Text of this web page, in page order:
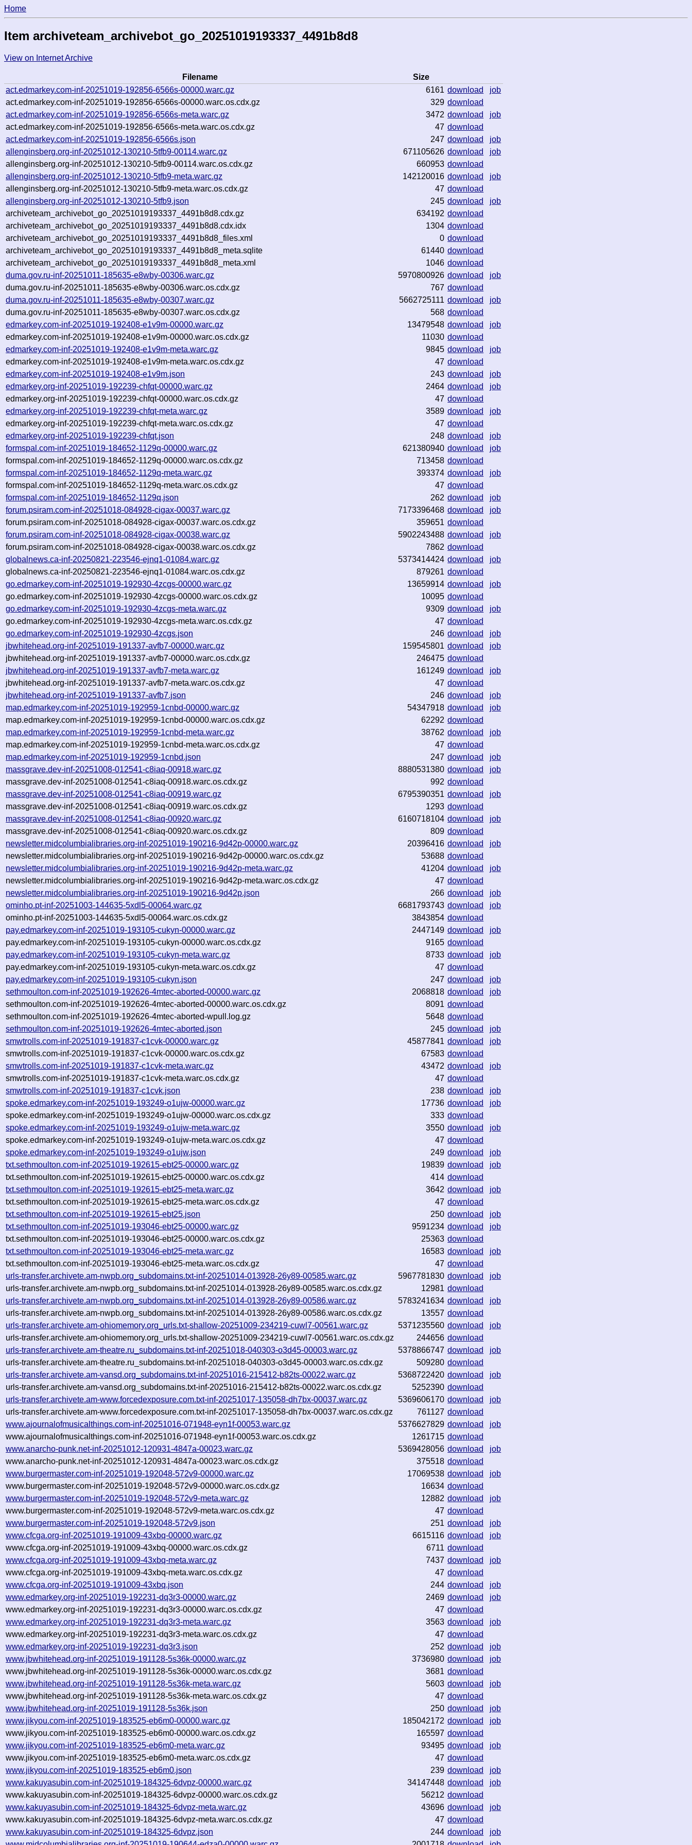
Home
Item archiveteam_archivebot_go_20251019193337_4491b8d8
View on Internet Archive
Filename
Size
act.edmarkey.com-inf-20251019-192856-6566s-00000.warc.gz
6161 download
job
act.edmarkey.com-inf-20251019-192856-6566s-00000.warc.os.cdx.gz
329 download
act.edmarkey.com-inf-20251019-192856-6566s-meta.warc.gz
3472 download
job
act.edmarkey.com-inf-20251019-192856-6566s-meta.warc.os.cdx.gz
47 download
act.edmarkey.com-inf-20251019-192856-6566s.json
247 download
job
allenginsberg.org-inf-20251012-130210-5tfb9-00114.warc.gz
671105626 download
job
allenginsberg.org-inf-20251012-130210-5tfb9-00114.warc.os.cdx.gz
660953 download
allenginsberg.org-inf-20251012-130210-5tfb9-meta.warc.gz
142120016 download
job
allenginsberg.org-inf-20251012-130210-5tfb9-meta.warc.os.cdx.gz
47 download
allenginsberg.org-inf-20251012-130210-5tfb9.json
245 download
job
archiveteam_archivebot_go_20251019193337_4491b8d8.cdx.gz
634192 download
archiveteam_archivebot_go_20251019193337_4491b8d8.cdx.idx
1304 download
archiveteam_archivebot_go_20251019193337_4491b8d8_files.xml
0 download
archiveteam_archivebot_go_20251019193337_4491b8d8_meta.sqlite
61440 download
archiveteam_archivebot_go_20251019193337_4491b8d8_meta.xml
1046 download
duma.gov.ru-inf-20251011-185635-e8wby-00306.warc.gz
5970800926 download
job
duma.gov.ru-inf-20251011-185635-e8wby-00306.warc.os.cdx.gz
767 download
duma.gov.ru-inf-20251011-185635-e8wby-00307.warc.gz
5662725111 download
job
duma.gov.ru-inf-20251011-185635-e8wby-00307.warc.os.cdx.gz
568 download
edmarkey.com-inf-20251019-192408-e1v9m-00000.warc.gz
13479548 download
job
edmarkey.com-inf-20251019-192408-e1v9m-00000.warc.os.cdx.gz
11030 download
edmarkey.com-inf-20251019-192408-e1v9m-meta.warc.gz
9845 download
job
edmarkey.com-inf-20251019-192408-e1v9m-meta.warc.os.cdx.gz
47 download
edmarkey.com-inf-20251019-192408-e1v9m.json
243 download
job
edmarkey.org-inf-20251019-192239-chfqt-00000.warc.gz
2464 download
job
edmarkey.org-inf-20251019-192239-chfqt-00000.warc.os.cdx.gz
47 download
edmarkey.org-inf-20251019-192239-chfqt-meta.warc.gz
3589 download
job
edmarkey.org-inf-20251019-192239-chfqt-meta.warc.os.cdx.gz
47 download
edmarkey.org-inf-20251019-192239-chfqt.json
248 download
job
formspal.com-inf-20251019-184652-1129q-00000.warc.gz
621380940 download
job
formspal.com-inf-20251019-184652-1129q-00000.warc.os.cdx.gz
713458 download
formspal.com-inf-20251019-184652-1129q-meta.warc.gz
393374 download
job
formspal.com-inf-20251019-184652-1129q-meta.warc.os.cdx.gz
47 download
formspal.com-inf-20251019-184652-1129q.json
262 download
job
forum.psiram.com-inf-20251018-084928-cigax-00037.warc.gz
7173396468 download
job
forum.psiram.com-inf-20251018-084928-cigax-00037.warc.os.cdx.gz
359651 download
forum.psiram.com-inf-20251018-084928-cigax-00038.warc.gz
5902243488 download
job
forum.psiram.com-inf-20251018-084928-cigax-00038.warc.os.cdx.gz
7862 download
globalnews.ca-inf-20250821-223546-ejnq1-01084.warc.gz
5373414424 download
job
globalnews.ca-inf-20250821-223546-ejnq1-01084.warc.os.cdx.gz
879261 download
go.edmarkey.com-inf-20251019-192930-4zcgs-00000.warc.gz
13659914 download
job
go.edmarkey.com-inf-20251019-192930-4zcgs-00000.warc.os.cdx.gz
10095 download
go.edmarkey.com-inf-20251019-192930-4zcgs-meta.warc.gz
9309 download
job
go.edmarkey.com-inf-20251019-192930-4zcgs-meta.warc.os.cdx.gz
47 download
go.edmarkey.com-inf-20251019-192930-4zcgs.json
246 download
job
jbwhitehead.org-inf-20251019-191337-avfb7-00000.warc.gz
159545801 download
job
jbwhitehead.org-inf-20251019-191337-avfb7-00000.warc.os.cdx.gz
246475 download
jbwhitehead.org-inf-20251019-191337-avfb7-meta.warc.gz
161249 download
job
jbwhitehead.org-inf-20251019-191337-avfb7-meta.warc.os.cdx.gz
47 download
jbwhitehead.org-inf-20251019-191337-avfb7.json
246 download
job
map.edmarkey.com-inf-20251019-192959-1cnbd-00000.warc.gz
54347918 download
job
map.edmarkey.com-inf-20251019-192959-1cnbd-00000.warc.os.cdx.gz
62292 download
map.edmarkey.com-inf-20251019-192959-1cnbd-meta.warc.gz
38762 download
job
map.edmarkey.com-inf-20251019-192959-1cnbd-meta.warc.os.cdx.gz
47 download
map.edmarkey.com-inf-20251019-192959-1cnbd.json
247 download
job
massgrave.dev-inf-20251008-012541-c8iaq-00918.warc.gz
8880531380 download
job
massgrave.dev-inf-20251008-012541-c8iaq-00918.warc.os.cdx.gz
992 download
massgrave.dev-inf-20251008-012541-c8iaq-00919.warc.gz
6795390351 download
job
massgrave.dev-inf-20251008-012541-c8iaq-00919.warc.os.cdx.gz
1293 download
massgrave.dev-inf-20251008-012541-c8iaq-00920.warc.gz
6160718104 download
job
massgrave.dev-inf-20251008-012541-c8iaq-00920.warc.os.cdx.gz
809 download
newsletter.midcolumbialibraries.org-inf-20251019-190216-9d42p-00000.warc.gz
20396416 download
job
newsletter.midcolumbialibraries.org-inf-20251019-190216-9d42p-00000.warc.os.cdx.gz
53688 download
newsletter.midcolumbialibraries.org-inf-20251019-190216-9d42p-meta.warc.gz
41204 download
job
newsletter.midcolumbialibraries.org-inf-20251019-190216-9d42p-meta.warc.os.cdx.gz
47 download
newsletter.midcolumbialibraries.org-inf-20251019-190216-9d42p.json
266 download
job
ominho.pt-inf-20251003-144635-5xdl5-00064.warc.gz
6681793743 download
job
ominho.pt-inf-20251003-144635-5xdl5-00064.warc.os.cdx.gz
3843854 download
pay.edmarkey.com-inf-20251019-193105-cukyn-00000.warc.gz
2447149 download
job
pay.edmarkey.com-inf-20251019-193105-cukyn-00000.warc.os.cdx.gz
9165 download
pay.edmarkey.com-inf-20251019-193105-cukyn-meta.warc.gz
8733 download
job
pay.edmarkey.com-inf-20251019-193105-cukyn-meta.warc.os.cdx.gz
47 download
pay.edmarkey.com-inf-20251019-193105-cukyn.json
247 download
job
sethmoulton.com-inf-20251019-192626-4mtec-aborted-00000.warc.gz
2068818 download
job
sethmoulton.com-inf-20251019-192626-4mtec-aborted-00000.warc.os.cdx.gz
8091 download
sethmoulton.com-inf-20251019-192626-4mtec-aborted-wpull.log.gz
5648 download
sethmoulton.com-inf-20251019-192626-4mtec-aborted.json
245 download
job
smwtrolls.com-inf-20251019-191837-c1cvk-00000.warc.gz
45877841 download
job
smwtrolls.com-inf-20251019-191837-c1cvk-00000.warc.os.cdx.gz
67583 download
smwtrolls.com-inf-20251019-191837-c1cvk-meta.warc.gz
43472 download
job
smwtrolls.com-inf-20251019-191837-c1cvk-meta.warc.os.cdx.gz
47 download
smwtrolls.com-inf-20251019-191837-c1cvk.json
238 download
job
spoke.edmarkey.com-inf-20251019-193249-o1ujw-00000.warc.gz
17736 download
job
spoke.edmarkey.com-inf-20251019-193249-o1ujw-00000.warc.os.cdx.gz
333 download
spoke.edmarkey.com-inf-20251019-193249-o1ujw-meta.warc.gz
3550 download
job
spoke.edmarkey.com-inf-20251019-193249-o1ujw-meta.warc.os.cdx.gz
47 download
spoke.edmarkey.com-inf-20251019-193249-o1ujw.json
249 download
job
txt.sethmoulton.com-inf-20251019-192615-ebt25-00000.warc.gz
19839 download
job
txt.sethmoulton.com-inf-20251019-192615-ebt25-00000.warc.os.cdx.gz
414 download
txt.sethmoulton.com-inf-20251019-192615-ebt25-meta.warc.gz
3642 download
job
txt.sethmoulton.com-inf-20251019-192615-ebt25-meta.warc.os.cdx.gz
47 download
txt.sethmoulton.com-inf-20251019-192615-ebt25.json
250 download
job
txt.sethmoulton.com-inf-20251019-193046-ebt25-00000.warc.gz
9591234 download
job
txt.sethmoulton.com-inf-20251019-193046-ebt25-00000.warc.os.cdx.gz
25363 download
txt.sethmoulton.com-inf-20251019-193046-ebt25-meta.warc.gz
16583 download
job
txt.sethmoulton.com-inf-20251019-193046-ebt25-meta.warc.os.cdx.gz
47 download
urls-transfer.archivete.am-nwpb.org_subdomains.txt-inf-20251014-013928-26y89-00585.warc.gz
5967781830 download
job
urls-transfer.archivete.am-nwpb.org_subdomains.txt-inf-20251014-013928-26y89-00585.warc.os.cdx.gz
12981 download
urls-transfer.archivete.am-nwpb.org_subdomains.txt-inf-20251014-013928-26y89-00586.warc.gz
5783241634 download
job
urls-transfer.archivete.am-nwpb.org_subdomains.txt-inf-20251014-013928-26y89-00586.warc.os.cdx.gz
13557 download
urls-transfer.archivete.am-ohiomemory.org_urls.txt-shallow-20251009-234219-cuwl7-00561.warc.gz
5371235560 download
job
urls-transfer.archivete.am-ohiomemory.org_urls.txt-shallow-20251009-234219-cuwl7-00561.warc.os.cdx.gz
244656 download
urls-transfer.archivete.am-theatre.ru_subdomains.txt-inf-20251018-040303-o3d45-00003.warc.gz
5378866747 download
job
urls-transfer.archivete.am-theatre.ru_subdomains.txt-inf-20251018-040303-o3d45-00003.warc.os.cdx.gz
509280 download
urls-transfer.archivete.am-vansd.org_subdomains.txt-inf-20251016-215412-b82ts-00022.warc.gz
5368722420 download
job
urls-transfer.archivete.am-vansd.org_subdomains.txt-inf-20251016-215412-b82ts-00022.warc.os.cdx.gz
5252390 download
urls-transfer.archivete.am-www.forcedexposure.com.txt-inf-20251017-135058-dh7bx-00037.warc.gz
5369606170 download
job
urls-transfer.archivete.am-www.forcedexposure.com.txt-inf-20251017-135058-dh7bx-00037.warc.os.cdx.gz
761127 download
www.ajournalofmusicalthings.com-inf-20251016-071948-eyn1f-00053.warc.gz
5376627829 download
job
www.ajournalofmusicalthings.com-inf-20251016-071948-eyn1f-00053.warc.os.cdx.gz
1261715 download
www.anarcho-punk.net-inf-20251012-120931-4847a-00023.warc.gz
5369428056 download
job
www.anarcho-punk.net-inf-20251012-120931-4847a-00023.warc.os.cdx.gz
375518 download
www.burgermaster.com-inf-20251019-192048-572v9-00000.warc.gz
17069538 download
job
www.burgermaster.com-inf-20251019-192048-572v9-00000.warc.os.cdx.gz
16634 download
www.burgermaster.com-inf-20251019-192048-572v9-meta.warc.gz
12882 download
job
www.burgermaster.com-inf-20251019-192048-572v9-meta.warc.os.cdx.gz
47 download
www.burgermaster.com-inf-20251019-192048-572v9.json
251 download
job
www.cfcga.org-inf-20251019-191009-43xbq-00000.warc.gz
6615116 download
job
www.cfcga.org-inf-20251019-191009-43xbq-00000.warc.os.cdx.gz
6711 download
www.cfcga.org-inf-20251019-191009-43xbq-meta.warc.gz
7437 download
job
www.cfcga.org-inf-20251019-191009-43xbq-meta.warc.os.cdx.gz
47 download
www.cfcga.org-inf-20251019-191009-43xbq.json
244 download
job
www.edmarkey.org-inf-20251019-192231-dq3r3-00000.warc.gz
2469 download
job
www.edmarkey.org-inf-20251019-192231-dq3r3-00000.warc.os.cdx.gz
47 download
www.edmarkey.org-inf-20251019-192231-dq3r3-meta.warc.gz
3563 download
job
www.edmarkey.org-inf-20251019-192231-dq3r3-meta.warc.os.cdx.gz
47 download
www.edmarkey.org-inf-20251019-192231-dq3r3.json
252 download
job
www.jbwhitehead.org-inf-20251019-191128-5s36k-00000.warc.gz
3736980 download
job
www.jbwhitehead.org-inf-20251019-191128-5s36k-00000.warc.os.cdx.gz
3681 download
www.jbwhitehead.org-inf-20251019-191128-5s36k-meta.warc.gz
5603 download
job
www.jbwhitehead.org-inf-20251019-191128-5s36k-meta.warc.os.cdx.gz
47 download
www.jbwhitehead.org-inf-20251019-191128-5s36k.json
250 download
job
www.jikyou.com-inf-20251019-183525-eb6m0-00000.warc.gz
185042172 download
job
www.jikyou.com-inf-20251019-183525-eb6m0-00000.warc.os.cdx.gz
165597 download
www.jikyou.com-inf-20251019-183525-eb6m0-meta.warc.gz
93495 download
job
www.jikyou.com-inf-20251019-183525-eb6m0-meta.warc.os.cdx.gz
47 download
www.jikyou.com-inf-20251019-183525-eb6m0.json
239 download
job
www.kakuyasubin.com-inf-20251019-184325-6dvpz-00000.warc.gz
34147448 download
job
www.kakuyasubin.com-inf-20251019-184325-6dvpz-00000.warc.os.cdx.gz
56212 download
www.kakuyasubin.com-inf-20251019-184325-6dvpz-meta.warc.gz
43696 download
job
www.kakuyasubin.com-inf-20251019-184325-6dvpz-meta.warc.os.cdx.gz
47 download
www.kakuyasubin.com-inf-20251019-184325-6dvpz.json
244 download
job